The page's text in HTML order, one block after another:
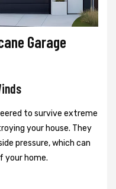
Garage
to survive extreme
your house. They
pressure, which can
your home.